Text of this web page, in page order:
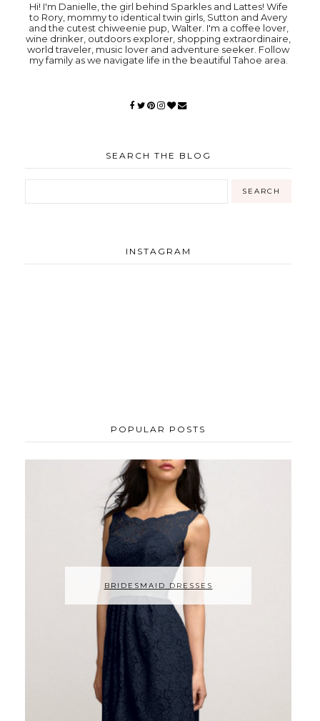
Hi! I'm Danielle, the girl behind Sparkles and Lattes! Wife
to Rory, mommy to identical twin girls, Sutton and Avery
and the cutest chiweenie pup, Walter. I'm a coffee lover,
wine drinker, outdoors explorer, shopping extraordinaire,
world traveler, music lover and adventure seeker. Follow
my family as we navigate life in the beautiful Tahoe area.
SEARCH THE BLOG
INSTAGRAM
POPULAR POSTS
BRIDESMAID DRESSES